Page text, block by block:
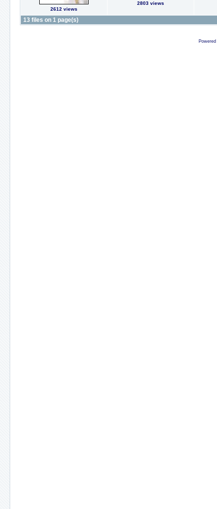
2612 views
2803 views
13 files on 1 page(s)